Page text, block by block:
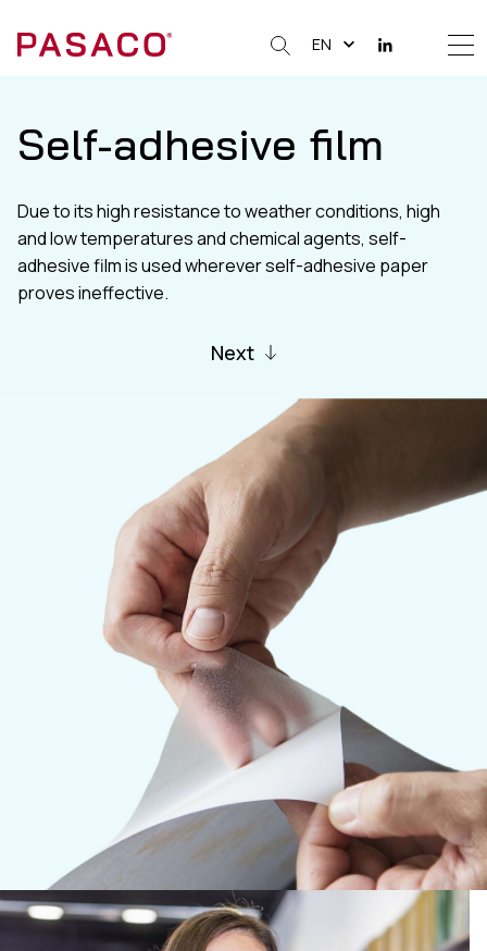
EN
Self-adhesive film
Due to its high resistance to weather conditions, high
and low temperatures and chemical agents, self-
adhesive film is used wherever self-adhesive paper
proves ineffective.
Next